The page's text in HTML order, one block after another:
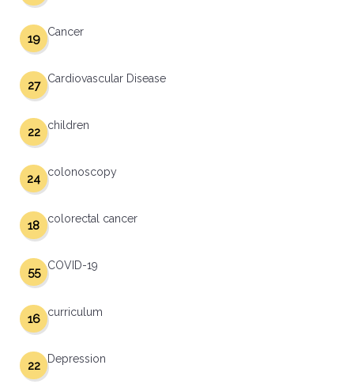
Cancer
19
Cardiovascular Disease
27
children
22
colonoscopy
24
colorectal cancer
18
COVID-19
55
curriculum
16
Depression
22